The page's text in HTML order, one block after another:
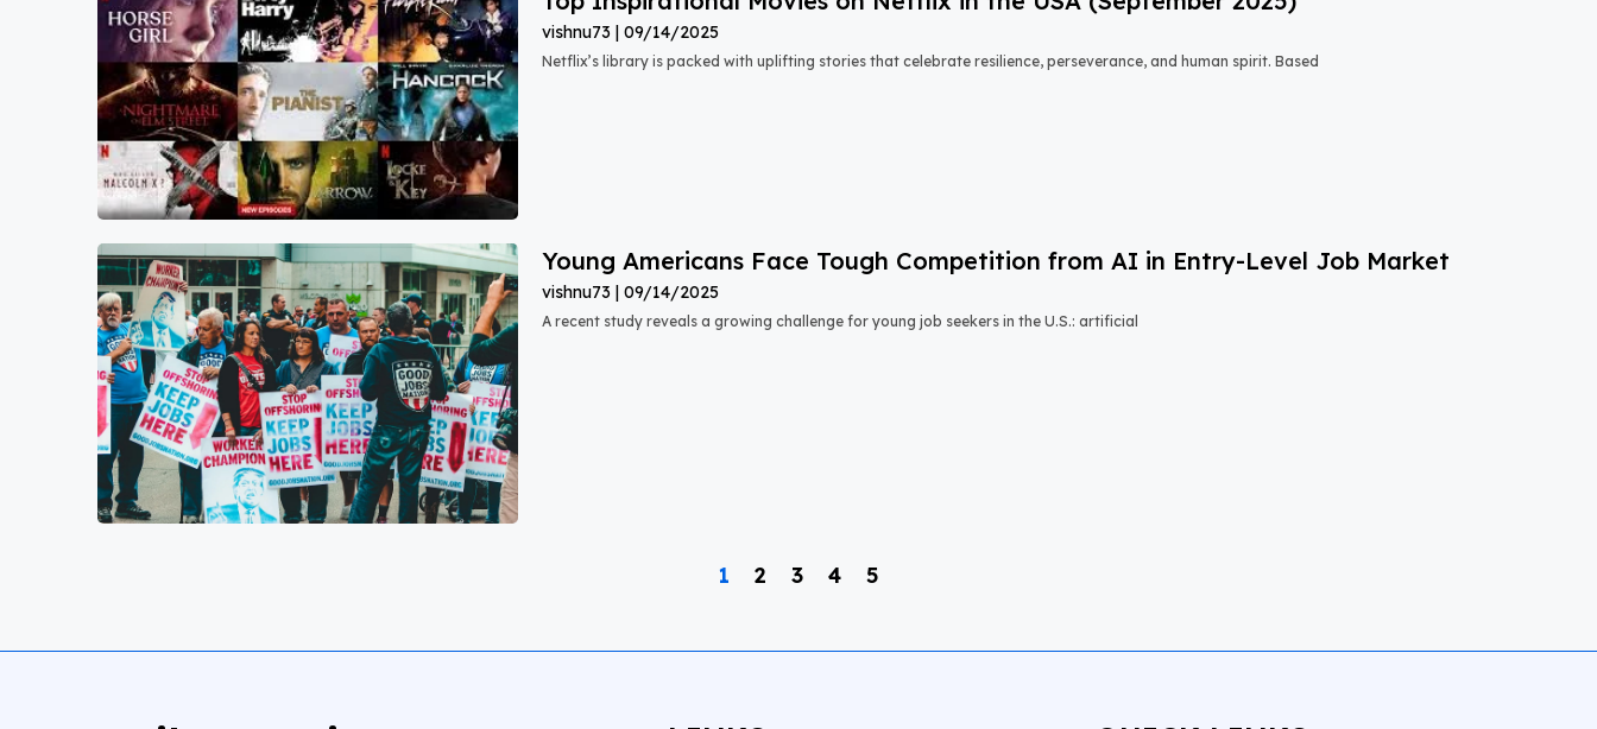
vishnu73 09/14/2025
Netflix’s library is packed with uplifting stories that celebrate resilience, perseverance, and human spirit. Based
Young Americans Face Tough Competition from AI in Entry-Level Job Market
vishnu73 09/14/2025
A recent study reveals a growing challenge for young job seekers in the U.S.: artificial
1 2 3 4 5